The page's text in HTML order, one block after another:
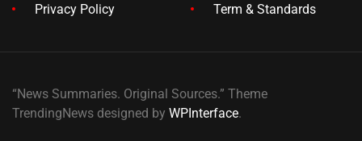
Privacy Policy Term & Standards
“News Summaries. Original Sources.” Theme
TrendingNews designed by WPInterface.